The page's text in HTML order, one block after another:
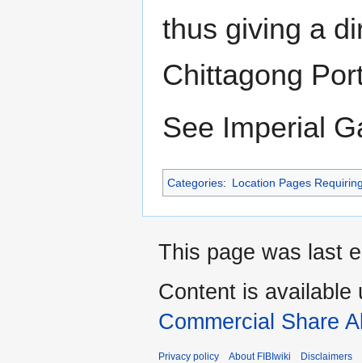
thus giving a
Chittagong
See Imperial
Categories: Location Pages
This page was last
Content is available
Commercial Share
Privacy policy About FIBIwiki Disclaimers